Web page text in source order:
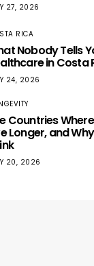
27, 2026
RICA
Nobody Tells
in Costa
24, 2026
Countries
Longer, and
20, 2026